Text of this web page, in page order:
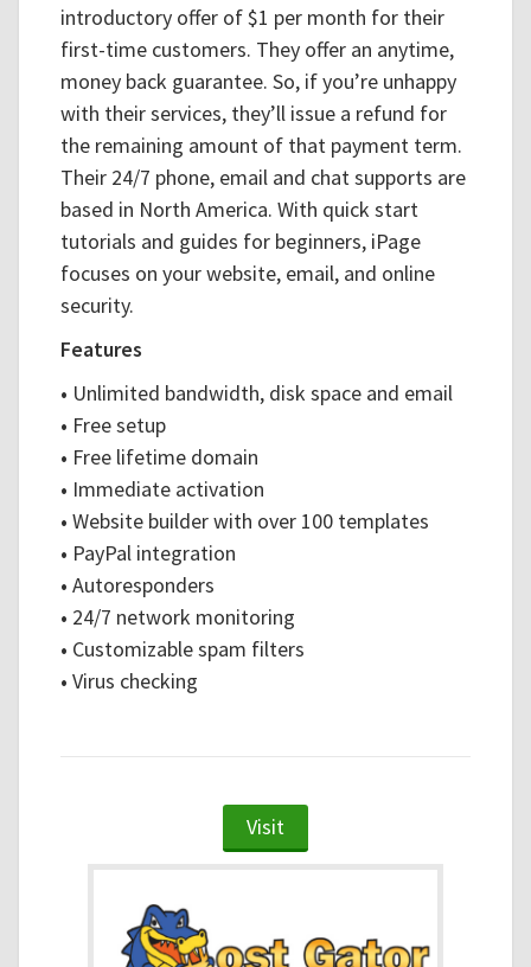
introductory offer of $1 per month for their
first-time customers. They offer an anytime,
money back guarantee. So, if you’re unhappy
with their services, they’ll issue a refund for
the remaining amount of that payment term.
Their 24/7 phone, email and chat supports are
based in North America. With quick start
tutorials and guides for beginners, iPage
focuses on your website, email, and online
security.
Features
• Unlimited bandwidth, disk space and email
• Free setup
• Free lifetime domain
• Immediate activation
• Website builder with over 100 templates
• PayPal integration
• Autoresponders
• 24/7 network monitoring
• Customizable spam filters
• Virus checking
Visit